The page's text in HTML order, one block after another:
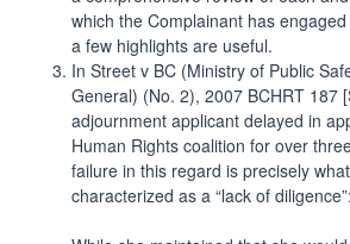
which the Complainant has
a few highlights are useful.
In Street v BC (Ministry of Public
General) (No. 2), 2007 BCHRT 187
adjournment applicant delayed in
Human Rights coalition for over
failure in this regard is precisely
characterized as a “lack of diligence”: